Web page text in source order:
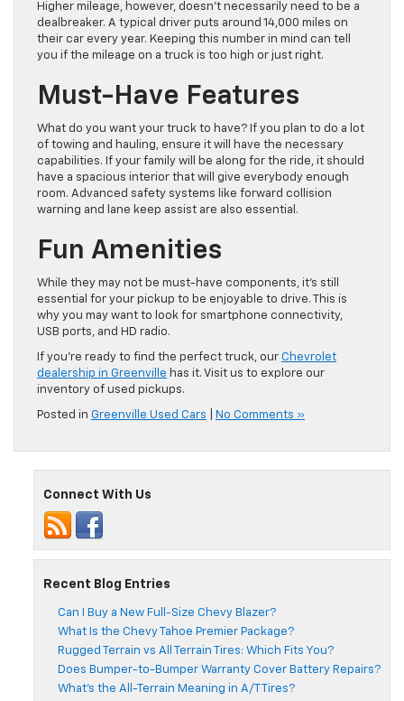
Higher mileage, however, doesn’t necessarily need to be a
dealbreaker. A typical driver puts around 14,000 miles on
their car every year. Keeping this number in mind can tell
you if the mileage on a truck is too high or just right.
Must-Have Features
What do you want your truck to have? If you plan to do a lot
of towing and hauling, ensure it will have the necessary
capabilities. If your family will be along for the ride, it should
have a spacious interior that will give everybody enough
room. Advanced safety systems like forward collision
warning and lane keep assist are also essential.
Fun Amenities
While they may not be must-have components, it’s still
essential for your pickup to be enjoyable to drive. This is
why you may want to look for smartphone connectivity,
USB ports, and HD radio.
If you’re ready to find the perfect truck, our Chevrolet
dealership in Greenville has it. Visit us to explore our
inventory of used pickups.
Posted in Greenville Used Cars No Comments »
Connect With Us
Recent Blog Entries
Can I Buy a New Full-Size Chevy Blazer?
What Is the Chevy Tahoe Premier Package?
Rugged Terrain vs All Terrain Tires: Which Fits You?
Does Bumper-to-Bumper Warranty Cover Battery Repairs?
What’s the All-Terrain Meaning in A/T Tires?